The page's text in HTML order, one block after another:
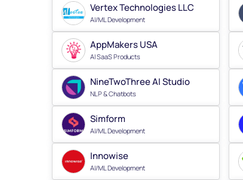
Vertex Technologies LLC
AI/ML Development
AppMakers USA
AI SaaS Products
NineTwoThree AI Studio
NLP & Chatbots
Simform
AI/ML Development
Innowise
AI/ML Development